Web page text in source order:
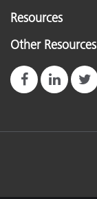
Resources
Other Resources